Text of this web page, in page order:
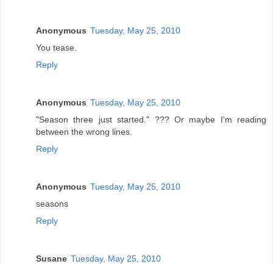
Anonymous Tuesday, May 25, 2010
You tease.
Reply
Anonymous Tuesday, May 25, 2010
"Season three just started." ??? Or maybe I'm reading
between the wrong lines.
Reply
Anonymous Tuesday, May 25, 2010
seasons
Reply
Susane Tuesday, May 25, 2010